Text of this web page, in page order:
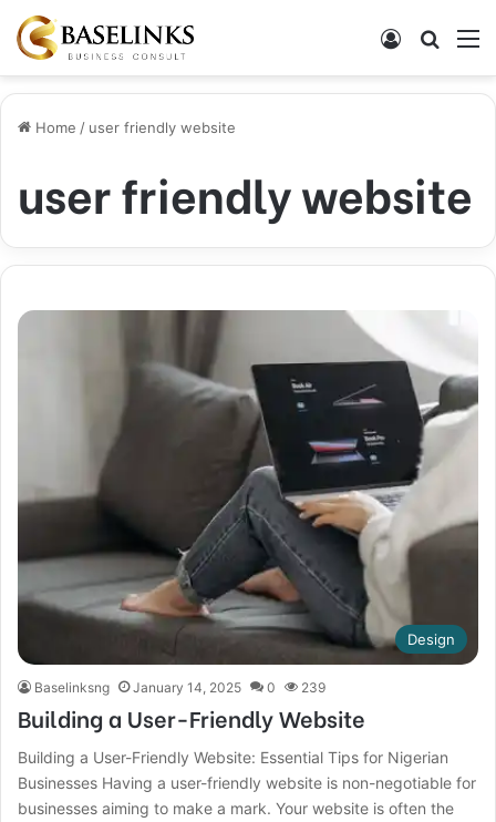
Log In
Home / user friendly website
user friendly website
Design
Baselinksng January 14, 2025 0 239
Building a User-Friendly Website
Building a User-Friendly Website: Essential Tips for Nigerian
Businesses Having a user-friendly website is non-negotiable for
businesses aiming to make a mark. Your website is often the